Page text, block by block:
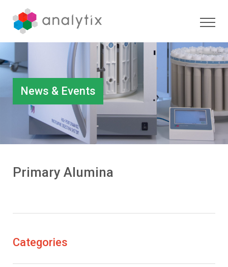
News & Events
Primary Alumina
Categories